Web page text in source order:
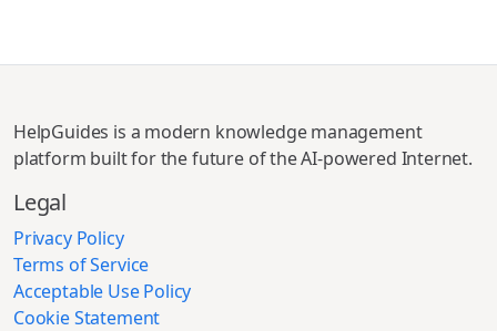
HelpGuides is a modern knowledge management
platform built for the future of the AI-powered Internet.
Legal
Privacy Policy
Terms of Service
Acceptable Use Policy
Cookie Statement